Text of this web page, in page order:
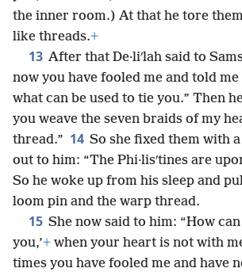
the inner room.) At that he tore
like threads.+
13 After that De·liʹlah said to
now you have fooled me and told me
what can be used to tie you.” Then
you weave the seven braids of my
thread.” 14 So she fixed them with
out to him: “The Phi·lisʹtines are
So he woke up from his sleep and
loom pin and the warp thread.
15 She now said to him: “How
you,’+ when your heart is not with
times you have fooled me and have